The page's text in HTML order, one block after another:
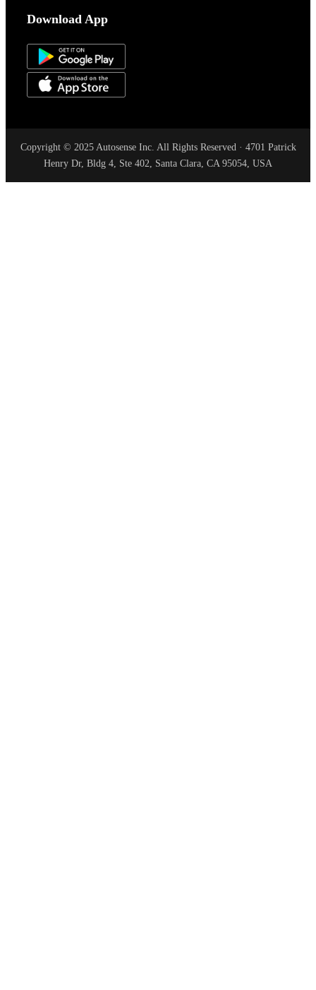
Download App
Copyright © 2025 Autosense Inc. All Rights Reserved · 4701 Patrick
Henry Dr, Bldg 4, Ste 402, Santa Clara, CA 95054, USA